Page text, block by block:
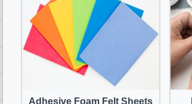
Adhesive Foam Felt Sheets